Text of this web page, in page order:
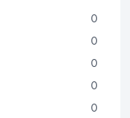
0
0
0
0
0